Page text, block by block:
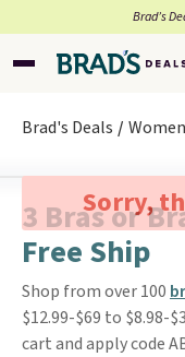
Brad’s
Brad's Deals
Sorry,
3 Bras or
Free Ship
Shop from over 100
$12.99-$69 to $8.98-
cart and apply code